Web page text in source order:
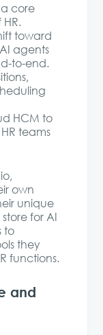
core
toward
agents
to-end.
HCM to
teams
own
unique
for AI
to
they
functions.
and